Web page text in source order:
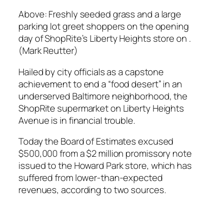
Above: Freshly seeded grass and a large
parking lot greet shoppers on the opening
day of ShopRite’s Liberty Heights store on .
(Mark Reutter)
Hailed by city officials as a capstone
achievement to end a “food desert” in an
underserved Baltimore neighborhood, the
ShopRite supermarket on Liberty Heights
Avenue is in financial trouble.
Today the Board of Estimates excused
$500,000 from a $2 million promissory note
issued to the Howard Park store, which has
suffered from lower-than-expected
revenues, according to two sources.